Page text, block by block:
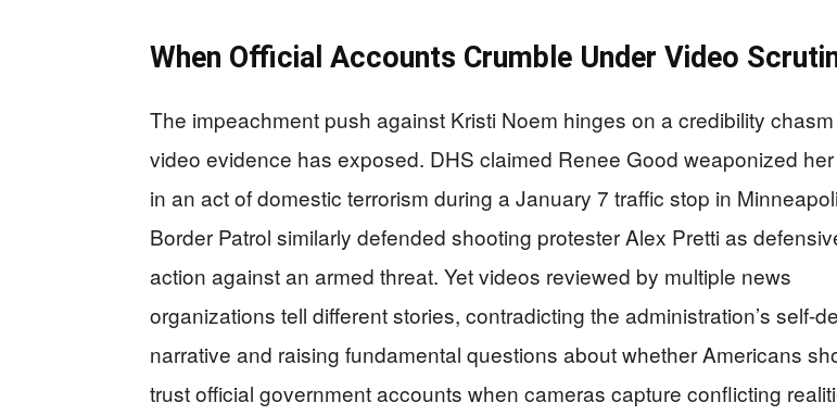
When Official Accounts Crumble Under Video
The impeachment push against Kristi Noem hinges on a credibility
video evidence has exposed. DHS claimed Renee Good weaponized
in an act of domestic terrorism during a January 7 traffic stop in
Border Patrol similarly defended shooting protester Alex Pretti as
action against an armed threat. Yet videos reviewed by multiple news
organizations tell different stories, contradicting the administration’s self-
narrative and raising fundamental questions about whether Americans
trust official government accounts when cameras capture conflicting